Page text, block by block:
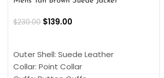
$230.00 $139.00
Outer Shell: Suede Leather
Collar: Point Collar